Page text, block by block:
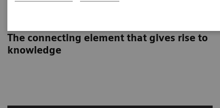
The connecting element that gives rise to
knowledge